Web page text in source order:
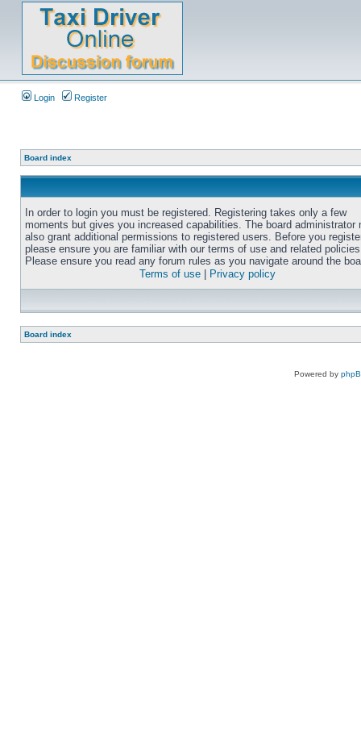
Login Register
Board index
In order to login you must be registered. Registering takes only a few
moments but gives you increased capabilities. The board administrator
also grant additional permissions to registered users. Before you
please ensure you are familiar with our terms of use and related
Please ensure you read any forum rules as you navigate around the
Terms of use
Privacy policy
Board index
Powered by